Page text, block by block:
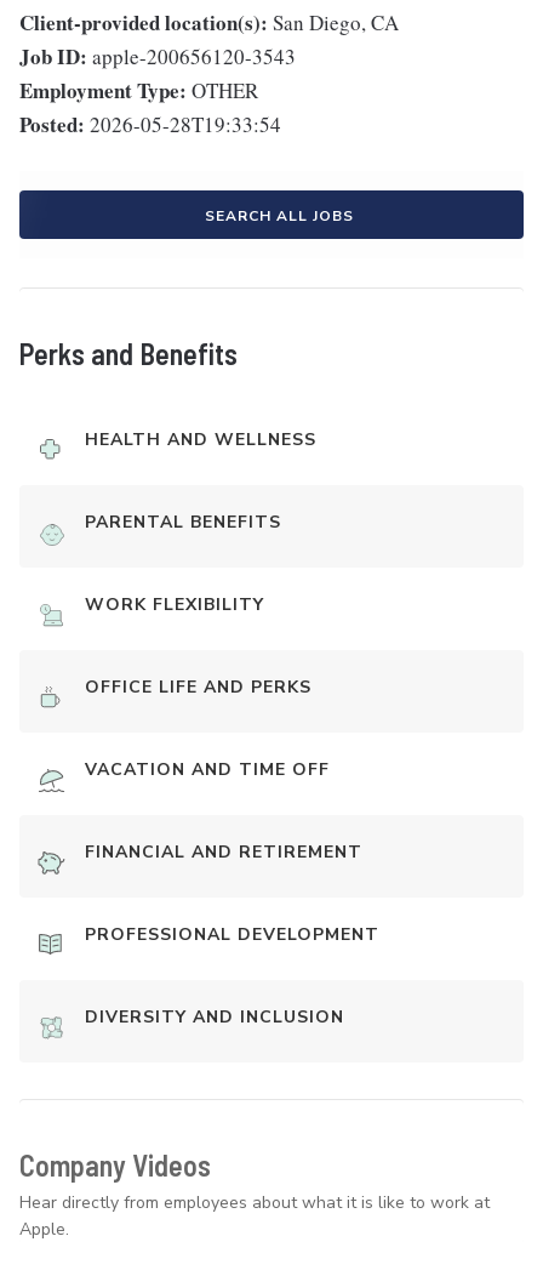
Client-provided location(s): San Diego, CA
Job ID: apple-200656120-3543
Employment Type: OTHER
Posted: 2026-05-28T19:33:54
SEARCH ALL JOBS
Perks and Benefits
HEALTH AND WELLNESS
PARENTAL BENEFITS
WORK FLEXIBILITY
OFFICE LIFE AND PERKS
VACATION AND TIME OFF
FINANCIAL AND RETIREMENT
PROFESSIONAL DEVELOPMENT
DIVERSITY AND INCLUSION
Company Videos
Hear directly from employees about what it is like to work at
Apple.